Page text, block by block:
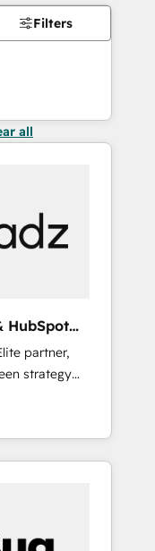
Filters
all
HubSpot
partner,
strategy
(GTM
engineer a
mess." ⚙️